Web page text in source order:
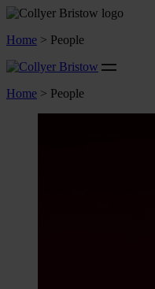
Home > People
Home > People